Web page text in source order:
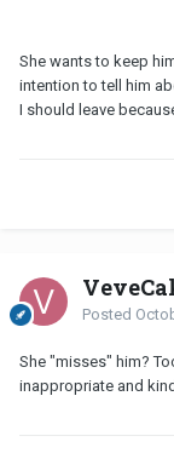
She wants to keep
intention to tell him
I should leave
Posted
She "misses" him?
inappropriate and